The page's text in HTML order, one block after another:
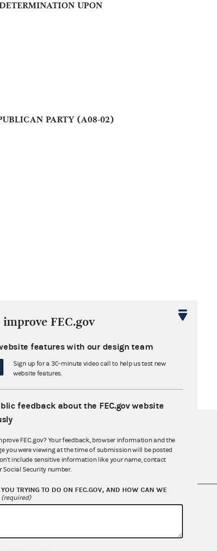
UPON
PARTY (A08-02)
the Federal Election Campaign Act of
Commission regulations (Title 11 of
advisory opinions and
FEC.gov
features with our design team
Sign up for a 30-minute video call to help us test new
website features.
feedback about the FEC.gov website
FEC.gov? Your feedback, browser information and the
you were viewing at the time of submission will be posted
include sensitive information like your name, contact
Security number.
TRYING TO DO ON FEC.GOV, AND HOW CAN WE
(required)